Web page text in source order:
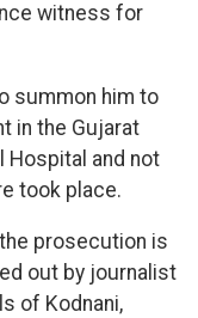
witness for
summon him to
in the Gujarat
Hospital and not
took place.
prosecution is
out by journalist
of Kodnani,